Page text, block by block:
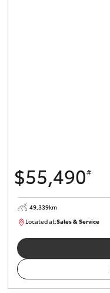
$55,490#
49,339km
Located at:Sales & Service